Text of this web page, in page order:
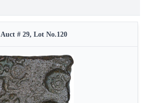
Auct # 29, Lot No.120